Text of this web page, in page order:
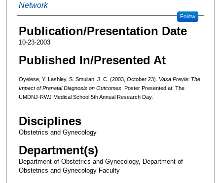
Network
Follow
Publication/Presentation Date
10-23-2003
Published In/Presented At
Oyelese, Y. Lashley, S. Smulian, J. C. (2003, October 23).
Vasa Previa: The
Impact of Prenatal Diagnosis on Outcomes. Poster Presented at: The
UMDNJ-RWJ Medical School 5th Annual Research Day.
Disciplines
Obstetrics and Gynecology
Department(s)
Department of Obstetrics and Gynecology, Department of
Obstetrics and Gynecology Faculty